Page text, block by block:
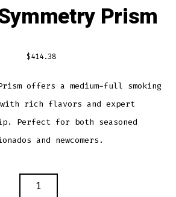
Prism
$414.38
offers a medium-full smoking
with rich flavors and expert
Perfect for both seasoned
and newcomers.